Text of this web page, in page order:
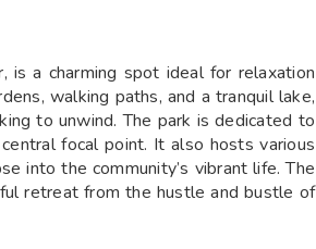
is a charming spot ideal for relaxation
walking paths, and a tranquil lake,
to unwind. The park is dedicated to
focal point. It also hosts various
into the community’s vibrant life. The
retreat from the hustle and bustle of